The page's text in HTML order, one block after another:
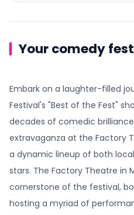
Your comedy
Embark on a laughter-filled
Festival's "Best of the Fest"
decades of comedic
extravaganza at the Factory
a dynamic lineup of both
stars. The Factory Theatre in
cornerstone of the festival,
hosting a myriad of